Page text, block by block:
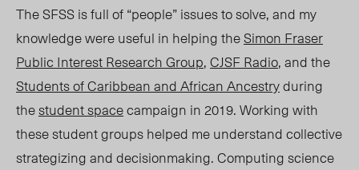
The SFSS is full of “people” issues to solve, and my
knowledge were useful in helping theSimon Fraser
Public Interest Research Group,CJSF Radio, and the
Students of Caribbean and African Ancestryduring
thestudent spacecampaign in 2019. Working with
these student groups helped me understand collective
strategizing and decisionmaking.Computing science